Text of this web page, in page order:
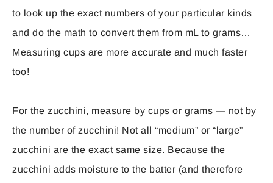
to look up the exact numbers of your particular kinds
and do the math to convert them from mL to grams…
Measuring cups are more accurate and much faster
too!
For the zucchini, measure by cups or grams — not by
the number of zucchini! Not all “medium” or “large”
zucchini are the exact same size. Because the
zucchini adds moisture to the batter (and therefore